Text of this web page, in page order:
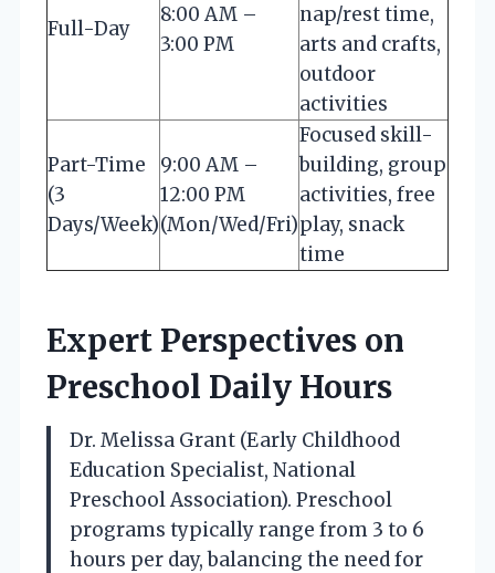
Full-Day
8:00 AM –
3:00 PM
nap/rest time,
arts and crafts,
outdoor
activities
Part-Time
(3
Days/Week)
9:00 AM –
12:00 PM
(Mon/Wed/Fri)
Focused skill-
building, group
activities, free
play, snack
time
Expert Perspectives on
Preschool Daily Hours
Dr. Melissa Grant (Early Childhood
Education Specialist, National
Preschool Association). Preschool
programs typically range from 3 to 6
hours per day, balancing the need for